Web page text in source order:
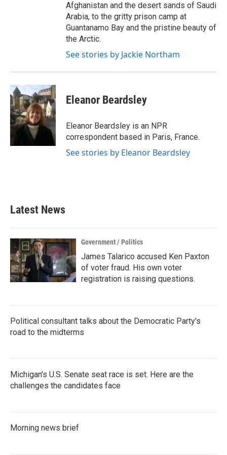
Afghanistan and the desert sands of Saudi
Arabia, to the gritty prison camp at
Guantanamo Bay and the pristine beauty of
the Arctic.
See stories by Jackie Northam
Eleanor Beardsley
Eleanor Beardsley is an NPR
correspondent based in Paris, France.
See stories by Eleanor Beardsley
Latest News
Government / Politics
James Talarico accused Ken Paxton
of voter fraud. His own voter
registration is raising questions.
Political consultant talks about the Democratic Party's
road to the midterms
Michigan's U.S. Senate seat race is set. Here are the
challenges the candidates face
Morning news brief